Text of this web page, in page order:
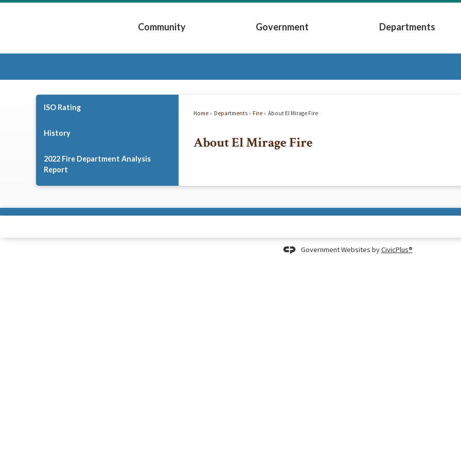
Community
Expand Community Submenu
Government
Expand Government Submenu
Departments
Expand
Home Departments Fire About El Mirage Fire
About El Mirage Fire
ISO Rating
History
2022 Fire Department Analysis
Report
Government Websites byCivicPlus®